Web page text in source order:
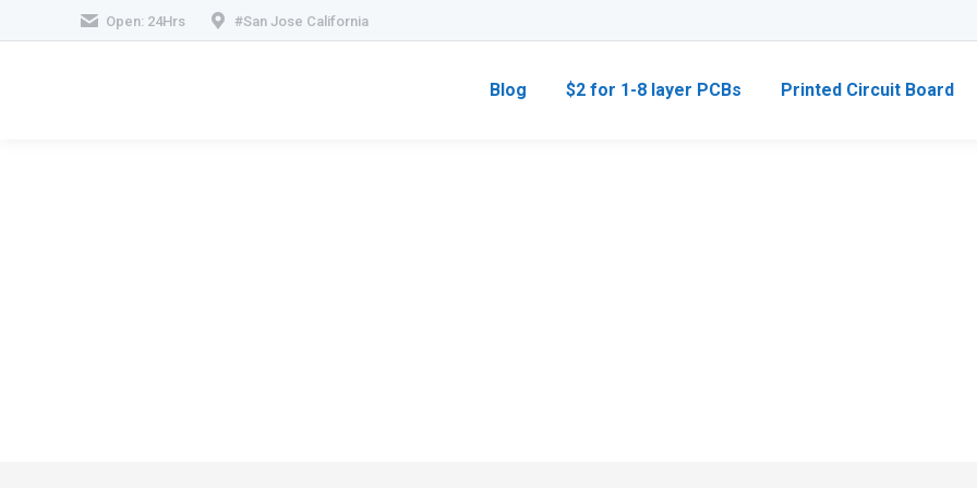
Open: 24Hrs #San Jose California
Blog $2 for 1-8 layer PCBs Printed Circuit Board